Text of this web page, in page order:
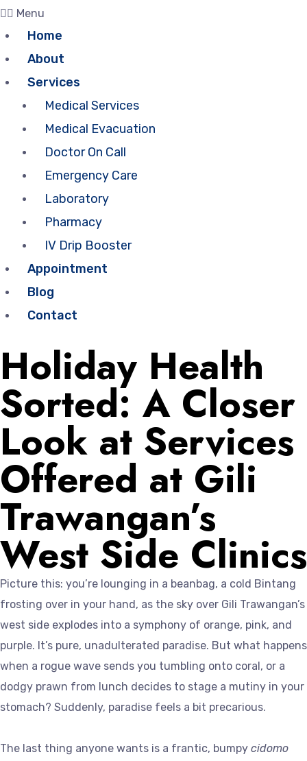
Menu
Home
About
Services
Medical Services
Medical Evacuation
Doctor On Call
Emergency Care
Laboratory
Pharmacy
IV Drip Booster
Appointment
Blog
Contact
Holiday Health
Sorted: A Closer
Look at Services
Offered at Gili
Trawangan’s
West Side Clinics
Picture this: you’re lounging in a beanbag, a cold Bintang
frosting over in your hand, as the sky over Gili Trawangan’s
west side explodes into a symphony of orange, pink, and
purple. It’s pure, unadulterated paradise. But what happens
when a rogue wave sends you tumbling onto coral, or a
dodgy prawn from lunch decides to stage a mutiny in your
stomach? Suddenly, paradise feels a bit precarious.
The last thing anyone wants is a frantic, bumpy cidomo